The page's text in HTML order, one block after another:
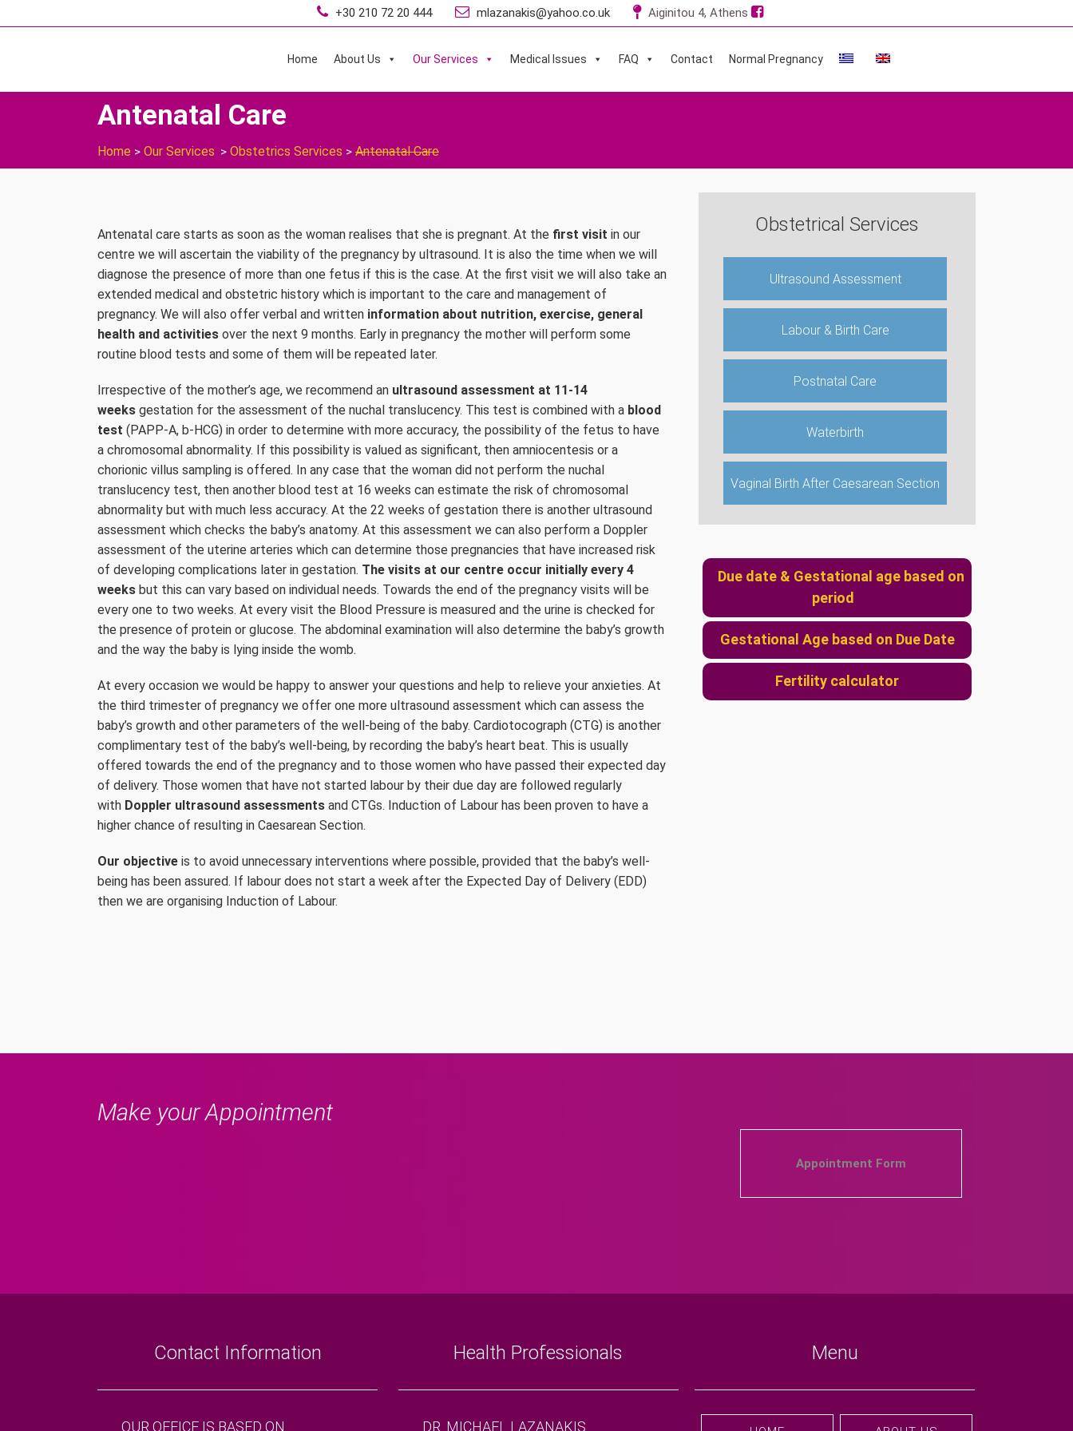
+30 210 72 20 444 mlazanakis@yahoo.co.uk Aiginitou 4, Athens
Home About Us Our Services Medical Issues FAQ Contact Normal Pregnancy
Antenatal Care
Home > Our Services > Obstetrics Services > Antenatal Care
Antenatal care starts as soon as the woman realises that she is pregnant. At the first visit in our
centre we will ascertain the viability of the pregnancy by ultrasound. It is also the time when we will
diagnose the presence of more than one fetus if this is the case. At the first visit we will also take an
extended medical and obstetric history which is important to the care and management of
pregnancy. We will also offer verbal and written information about nutrition, exercise, general
health and activities over the next 9 months. Early in pregnancy the mother will perform some
routine blood tests and some of them will be repeated later.
Irrespective of the mother’s age, we recommend an ultrasound assessment at 11-14
weeks gestation for the assessment of the nuchal translucency. This test is combined with a blood
test (PAPP-A, b-HCG) in order to determine with more accuracy, the possibility of the fetus to have
a chromosomal abnormality. If this possibility is valued as significant, then amniocentesis or a
chorionic villus sampling is offered. In any case that the woman did not perform the nuchal
translucency test, then another blood test at 16 weeks can estimate the risk of chromosomal
abnormality but with much less accuracy. At the 22 weeks of gestation there is another ultrasound
assessment which checks the baby’s anatomy. At this assessment we can also perform a Doppler
assessment of the uterine arteries which can determine those pregnancies that have increased risk
of developing complications later in gestation. The visits at our centre occur initially every 4
weeks but this can vary based on individual needs. Towards the end of the pregnancy visits will be
every one to two weeks. At every visit the Blood Pressure is measured and the urine is checked for
the presence of protein or glucose. The abdominal examination will also determine the baby’s growth
and the way the baby is lying inside the womb.
At every occasion we would be happy to answer your questions and help to relieve your anxieties. At
the third trimester of pregnancy we offer one more ultrasound assessment which can assess the
baby’s growth and other parameters of the well-being of the baby. Cardiotocograph (CTG) is another
complimentary test of the baby’s well-being, by recording the baby’s heart beat. This is usually
offered towards the end of the pregnancy and to those women who have passed their expected day
of delivery. Those women that have not started labour by their due day are followed regularly
with Doppler ultrasound assessments and CTGs. Induction of Labour has been proven to have a
higher chance of resulting in Caesarean Section.
Our objective is to avoid unnecessary interventions where possible, provided that the baby’s well-
being has been assured. If labour does not start a week after the Expected Day of Delivery (EDD)
then we are organising Induction of Labour.
Obstetrical Services
Ultrasound Assessment
Labour & Birth Care
Postnatal Care
Waterbirth
Vaginal Birth After Caesarean Section
Due date & Gestational age based on
period
Gestational Age based on Due Date
Fertility calculator
Make your Appointment
Appointment Form
Contact Information
OUR OFFICE IS BASED ON
Health Professionals
DR. MICHAEL LAZANAKIS
Menu
2107220444
mlazanakis@yahoo.co.uk